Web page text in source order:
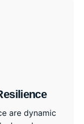
are dynamic